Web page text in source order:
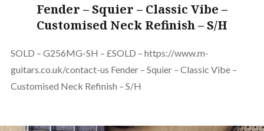
Fender – Squier – Classic Vibe –
Customised Neck Refinish – S/H
SOLD – G256MG-SH – £SOLD – https://www.m-
guitars.co.uk/contact-us Fender – Squier – Classic Vibe –
Customised Neck Refinish – S/H